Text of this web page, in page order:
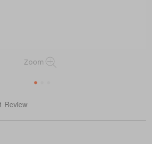
Zoom
1
silva-
Review